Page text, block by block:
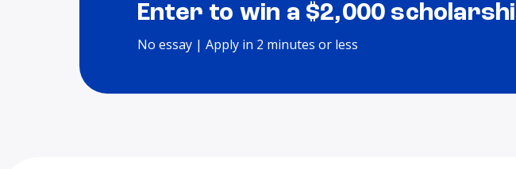
Enter to win a $2,000
No essay | Apply in 2 minutes or less